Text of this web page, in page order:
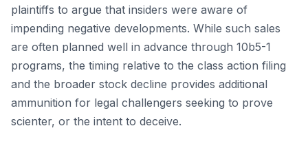
plaintiffs to argue that insiders were aware of
impending negative developments. While such sales
are often planned well in advance through 10b5-1
programs, the timing relative to the class action filing
and the broader stock decline provides additional
ammunition for legal challengers seeking to prove
scienter, or the intent to deceive.